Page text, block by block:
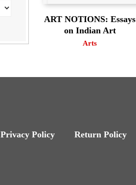
ART NOTIONS: Essays
on Indian Art
Arts
Privacy Policy Return Policy